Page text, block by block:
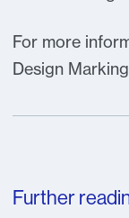
For more
Design
Further